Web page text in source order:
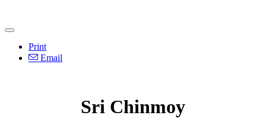
Print
Email
Sri Chinmoy